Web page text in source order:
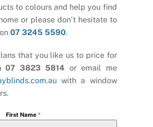
to colours and help you find
or please don’t hesitate to
07 3245 5590.
that you like us to price for
07 3823 5814 or email me
with a window
First Name *